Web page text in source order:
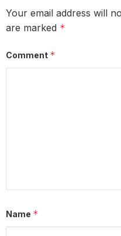
Your email address will
are marked *
Comment *
Name *